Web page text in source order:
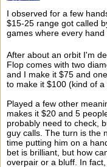
I observed for a few
$15-25 range got called
games where every
After about an orbit I'm
Flop comes with two
and I make it $75 and
to make it $100 (kind of
Played a few other
makes it $20 and 5
probably need to check,
guy calls. The turn is the
time putting him on a
bet is brilliant, but how
overpair or a bluff. In